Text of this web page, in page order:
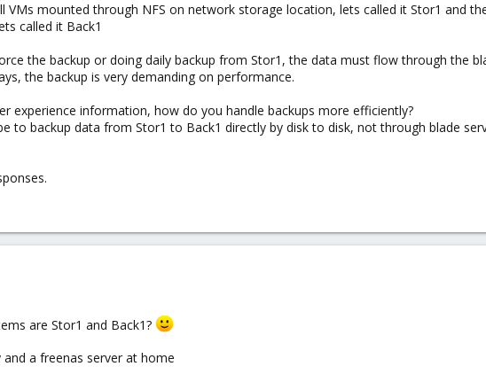
VMs mounted through NFS on network storage location, lets called it Stor1 and
called it Back1
the backup or doing daily backup from Stor1, the data must flow through the
the backup is very demanding on performance.
experience information, how do you handle backups more efficiently?
to backup data from Stor1 to Back1 directly by disk to disk, not through blade
are Stor1 and Back1?
a freenas server at home